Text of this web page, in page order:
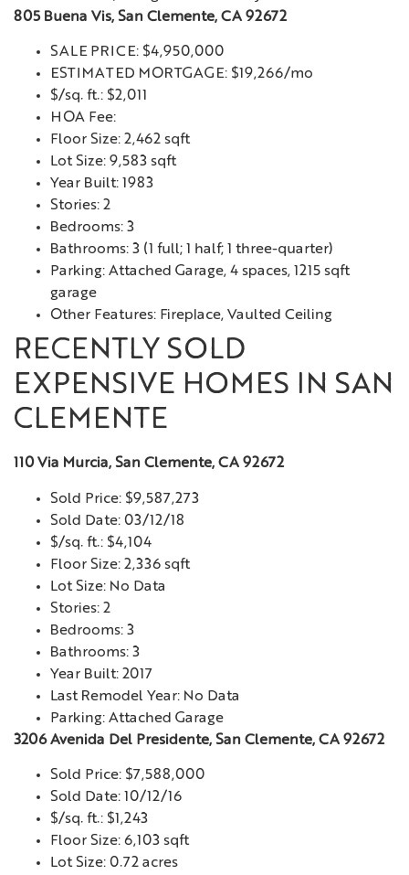
805 Buena Vis, San Clemente, CA 92672
SALE PRICE: $4,950,000
ESTIMATED MORTGAGE: $19,266/mo
$/sq. ft.: $2,011
HOA Fee:
Floor Size: 2,462 sqft
Lot Size: 9,583 sqft
Year Built: 1983
Stories: 2
Bedrooms: 3
Bathrooms: 3 (1 full; 1 half; 1 three-quarter)
Parking: Attached Garage, 4 spaces, 1215 sqft
garage
Other Features: Fireplace, Vaulted Ceiling
RECENTLY SOLD
EXPENSIVE HOMES IN SAN
CLEMENTE
110 Via Murcia, San Clemente, CA 92672
Sold Price: $9,587,273
Sold Date: 03/12/18
$/sq. ft.: $4,104
Floor Size: 2,336 sqft
Lot Size: No Data
Stories: 2
Bedrooms: 3
Bathrooms: 3
Year Built: 2017
Last Remodel Year: No Data
Parking: Attached Garage
3206 Avenida Del Presidente, San Clemente, CA 92672
Sold Price: $7,588,000
Sold Date: 10/12/16
$/sq. ft.: $1,243
Floor Size: 6,103 sqft
Lot Size: 0.72 acres